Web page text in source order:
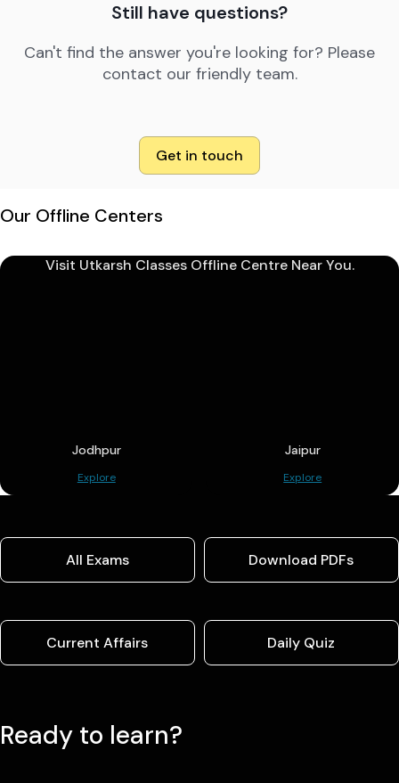
Still have questions?
Can't find the answer you're looking for? Please
contact our friendly team.
Get in touch
Our Offline Centers
Visit Utkarsh Classes Offline Centre Near You.
Jodhpur
Explore
Jaipur
Explore
All Exams Download PDFs
Current Affairs Daily Quiz
Ready to learn?